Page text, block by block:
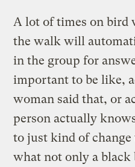
A lot of times on bird
the walk will
in the group for
important to be like,
woman said that, or
person actually
to just kind of
what not only a